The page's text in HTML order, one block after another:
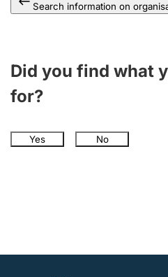
Search information on
Did you find what
for?
Yes No